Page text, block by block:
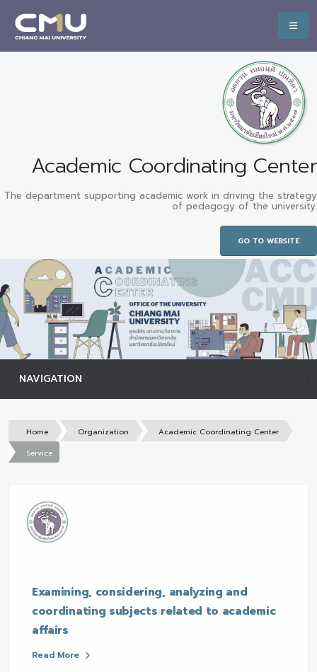
Academic Coordinating Center
The department supporting academic work in driving the strategy
of pedagogy of the university.
GO TO WEBSITE
NAVIGATION
Home Organization
Academic Coordinating Center
Service
Examining, considering, analyzing and
coordinating subjects related to academic
affairs
Read More